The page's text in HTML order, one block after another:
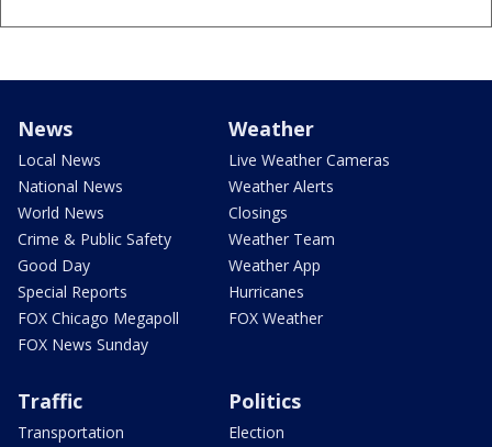
News
Local News
National News
World News
Crime & Public Safety
Good Day
Special Reports
FOX Chicago Megapoll
FOX News Sunday
Weather
Live Weather Cameras
Weather Alerts
Closings
Weather Team
Weather App
Hurricanes
FOX Weather
Traffic
Transportation
Politics
Election